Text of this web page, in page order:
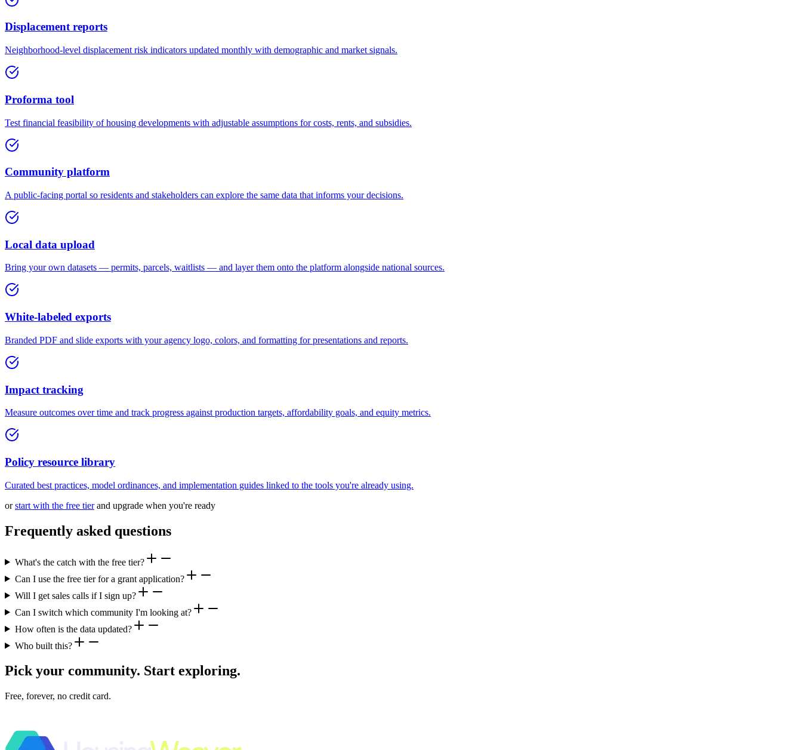
Displacement reports
Neighborhood-level displacement risk indicators updated monthly with demographic and market signals.
Proforma tool
Test financial feasibility of housing developments with adjustable assumptions for costs, rents, and subsidies.
Community platform
A public-facing portal so residents and stakeholders can explore the same data that informs your decisions.
Local data upload
Bring your own datasets — permits, parcels, waitlists — and layer them onto the platform alongside national sources.
White-labeled exports
Branded PDF and slide exports with your agency logo, colors, and formatting for presentations and reports.
Impact tracking
Measure outcomes over time and track progress against production targets, affordability goals, and equity metrics.
Policy resource library
Curated best practices, model ordinances, and implementation guides linked to the tools you're already using.
or start with the free tier and upgrade when you're ready
Frequently asked questions
What's the catch with the free tier?
Can I use the free tier for a grant application?
Will I get sales calls if I sign up?
Can I switch which community I'm looking at?
How often is the data updated?
Who built this?
Pick your community. Start exploring.
Free, forever, no credit card.